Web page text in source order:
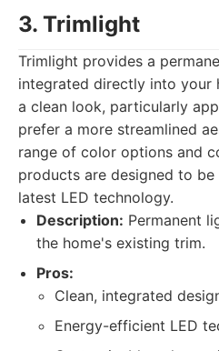
3. Trimlight
Trimlight provides a
integrated directly into your
a clean look, particularly
prefer a more streamlined
range of color options and
products are designed to
latest LED technology.
Description: Permanent
the home's existing trim.
Pros:
Clean, integrated
Energy-efficient LED